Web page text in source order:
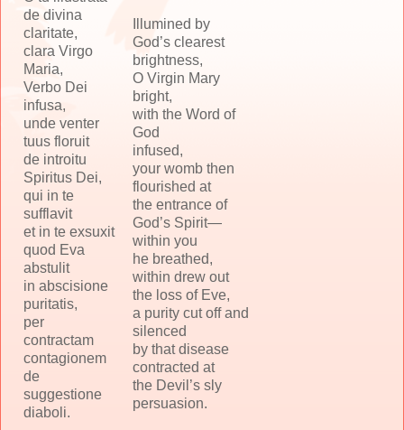
de divina
claritate,
clara Virgo
Maria,
Verbo Dei
infusa,
unde venter
tuus floruit
de introitu
Spiritus Dei,
qui in te
sufflavit
et in te exsuxit
quod Eva
abstulit
in abscisione
puritatis,
per
contractam
contagionem
de
suggestione
diaboli.
Illumined by
God’s clearest
brightness,
O Virgin Mary
bright,
with the Word of
God
infused,
your womb then
flourished at
the entrance of
God’s Spirit—
within you
he breathed,
within drew out
the loss of Eve,
a purity cut off and
silenced
by that disease
contracted at
the Devil’s sly
persuasion.